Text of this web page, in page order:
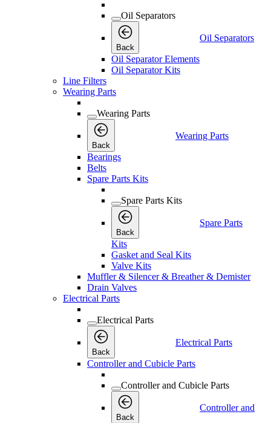
Oil Separators
Back
Oil Separators
Oil Separator Elements
Oil Separator Kits
Line Filters
Wearing Parts
Wearing Parts
Back
Wearing Parts
Bearings
Belts
Spare Parts Kits
Spare Parts Kits
Back
Spare Parts
Kits
Gasket and Seal Kits
Valve Kits
Muffler & Silencer & Breather & Demister
Drain Valves
Electrical Parts
Electrical Parts
Back
Electrical Parts
Controller and Cubicle Parts
Controller and Cubicle Parts
Back
Controller and